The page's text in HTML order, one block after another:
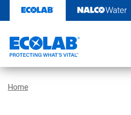
content
Home